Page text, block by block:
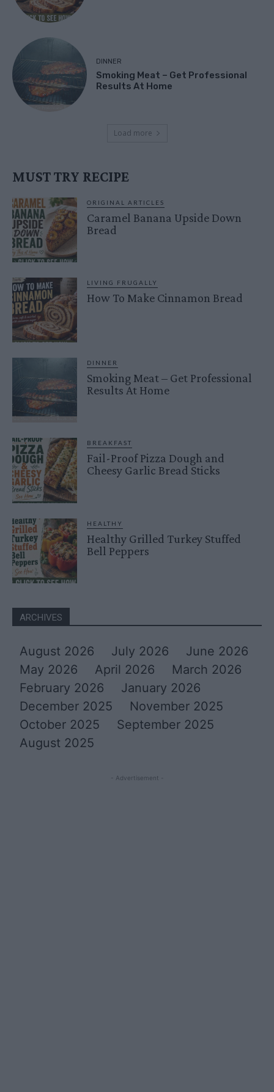
DINNER
Smoking Meat – Get Professional
Results At Home
Load more
MUST TRY RECIPE
ORIGINAL ARTICLES
Caramel Banana Upside Down
Bread
LIVING FRUGALLY
How To Make Cinnamon Bread
DINNER
Smoking Meat – Get Professional
Results At Home
BREAKFAST
Fail-Proof Pizza Dough and
Cheesy Garlic Bread Sticks
HEALTHY
Healthy Grilled Turkey Stuffed
Bell Peppers
ARCHIVES
August 2026 July 2026
June 2026
May 2026
April 2026
March 2026
February 2026
January 2026
December 2025
November 2025
October 2025
September 2025
August 2025
- Advertisement -